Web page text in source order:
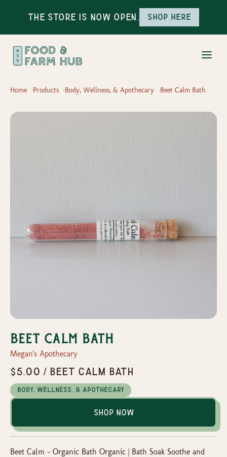
The Store is Now Open. Shop here
Home Products Body, Wellness, & Apothecary Beet Calm Bath
Beet Calm Bath
Megan's Apothecary
$5.00 / Beet Calm Bath
Body, Wellness, & Apothecary
Shop Now
Beet Calm – Organic Bath Organic | Bath Soak Soothe and